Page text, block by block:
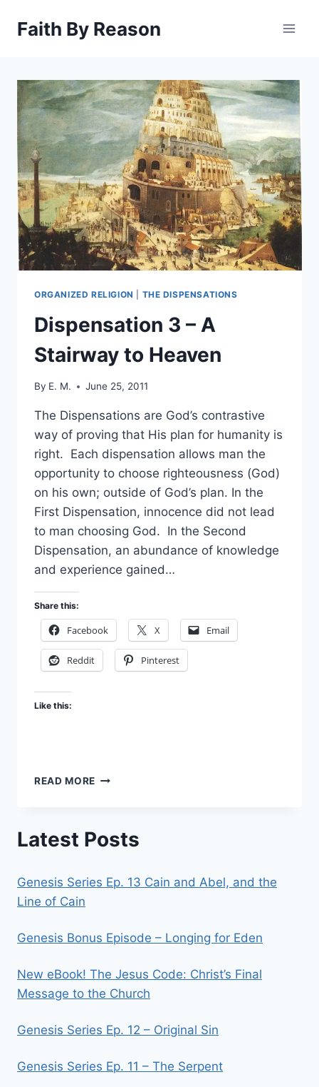
Faith By Reason
ORGANIZED RELIGION THE DISPENSATIONS
Dispensation 3 – A
Stairway to Heaven
By E. M. June 25, 2011
The Dispensations are God’s contrastive
way of proving that His plan for humanity is
right. Each dispensation allows man the
opportunity to choose righteousness (God)
on his own; outside of God’s plan. In the
First Dispensation, innocence did not lead
to man choosing God. In the Second
Dispensation, an abundance of knowledge
and experience gained…
Share this:
Facebook X Email
Reddit Pinterest
Like this:
READ MORE DISPENSATION
STAIRWAY
Latest Posts
Genesis Series Ep. 13 Cain and Abel, and the
Line of Cain
Genesis Bonus Episode – Longing for Eden
New eBook! The Jesus Code: Christ’s Final
Message to the Church
Genesis Series Ep. 12 – Original Sin
Genesis Series Ep. 11 – The Serpent